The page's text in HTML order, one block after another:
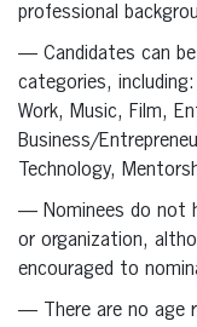
professional
— Candidates can
categories,
Work, Music, Film,
Business/
Technology,
— Nominees do not
or organization,
encouraged to
— There are no age